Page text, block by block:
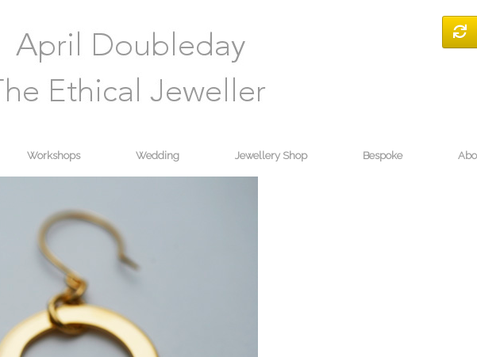
Workshops Wedding Jewellery Shop Bespoke